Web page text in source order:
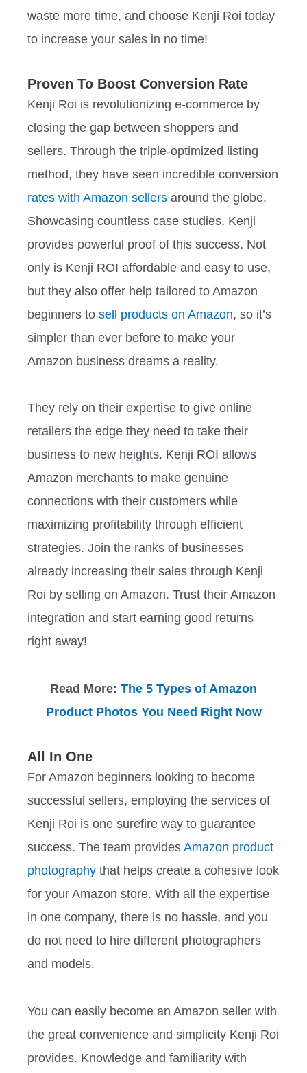
waste more time, and choose Kenji Roi today
to increase your sales in no time!
Proven To Boost Conversion Rate
Kenji Roi is revolutionizing e-commerce by
closing the gap between shoppers and
sellers. Through the triple-optimized listing
method, they have seen incredible conversion
rates with Amazon sellers around the globe.
Showcasing countless case studies, Kenji
provides powerful proof of this success. Not
only is Kenji ROI affordable and easy to use,
but they also offer help tailored to Amazon
beginners to sell products on Amazon, so it’s
simpler than ever before to make your
Amazon business dreams a reality.
They rely on their expertise to give online
retailers the edge they need to take their
business to new heights. Kenji ROI allows
Amazon merchants to make genuine
connections with their customers while
maximizing profitability through efficient
strategies. Join the ranks of businesses
already increasing their sales through Kenji
Roi by selling on Amazon. Trust their Amazon
integration and start earning good returns
right away!
Read More: The 5 Types of Amazon
Product Photos You Need Right Now
All In One
For Amazon beginners looking to become
successful sellers, employing the services of
Kenji Roi is one surefire way to guarantee
success. The team provides Amazon product
photography that helps create a cohesive look
for your Amazon store. With all the expertise
in one company, there is no hassle, and you
do not need to hire different photographers
and models.
You can easily become an Amazon seller with
the great convenience and simplicity Kenji Roi
provides. Knowledge and familiarity with